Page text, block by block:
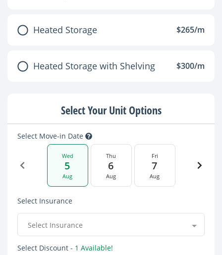
Heated Storage $265/m
Heated Storage with Shelving $300/m
Select Your Unit Options
Select Move-in Date
Wed
5
Aug
Thu
6
Aug
Fri
7
Aug
Select Insurance
Select Insurance
Select Discount - 1 Available!